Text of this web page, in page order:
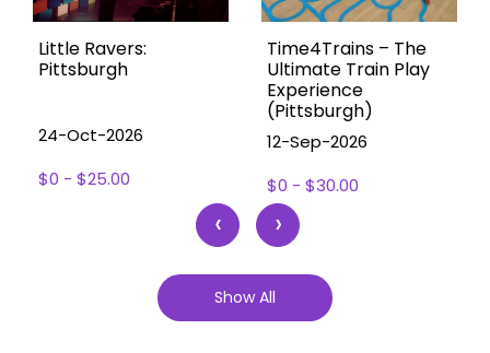
Little Ravers:
Pittsburgh
24-Oct-2026
$0 - $25.00
Time4Trains – The
Ultimate Train Play
Experience
(Pittsburgh)
12-Sep-2026
$0 - $30.00
‹ ›
Show All